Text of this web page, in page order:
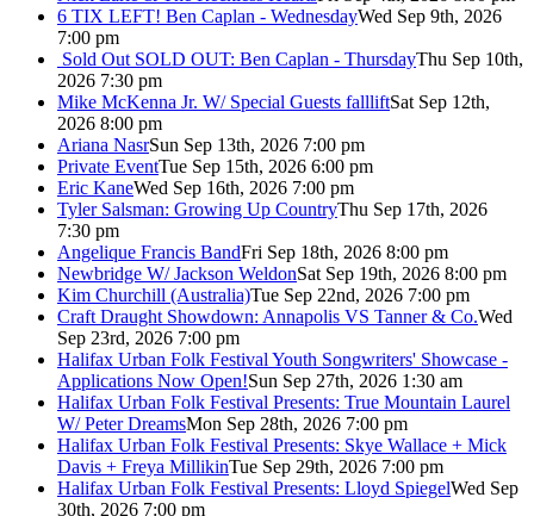
6 TIX LEFT! Ben Caplan - WednesdayWed Sep 9th, 2026
7:00 pm
Sold Out SOLD OUT: Ben Caplan - ThursdayThu Sep 10th,
2026 7:30 pm
Mike McKenna Jr. W/ Special Guests fallliftSat Sep 12th,
2026 8:00 pm
Ariana NasrSun Sep 13th, 2026 7:00 pm
Private EventTue Sep 15th, 2026 6:00 pm
Eric KaneWed Sep 16th, 2026 7:00 pm
Tyler Salsman: Growing Up CountryThu Sep 17th, 2026
7:30 pm
Angelique Francis BandFri Sep 18th, 2026 8:00 pm
Newbridge W/ Jackson WeldonSat Sep 19th, 2026 8:00 pm
Kim Churchill (Australia)Tue Sep 22nd, 2026 7:00 pm
Craft Draught Showdown: Annapolis VS Tanner & Co.Wed
Sep 23rd, 2026 7:00 pm
Halifax Urban Folk Festival Youth Songwriters' Showcase -
Applications Now Open!Sun Sep 27th, 2026 1:30 am
Halifax Urban Folk Festival Presents: True Mountain Laurel
W/ Peter DreamsMon Sep 28th, 2026 7:00 pm
Halifax Urban Folk Festival Presents: Skye Wallace + Mick
Davis + Freya MillikinTue Sep 29th, 2026 7:00 pm
Halifax Urban Folk Festival Presents: Lloyd SpiegelWed Sep
30th, 2026 7:00 pm